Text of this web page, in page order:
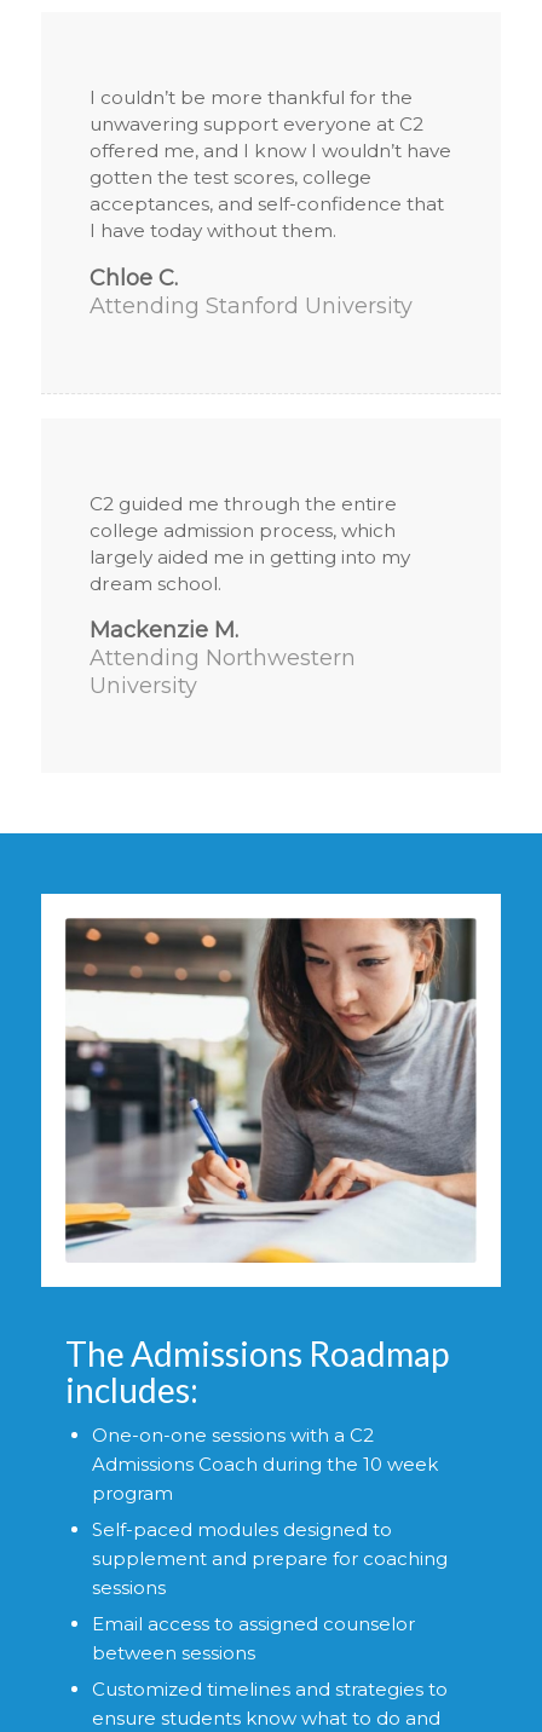
I couldn’t be more thankful for the
unwavering support everyone at C2
offered me, and I know I wouldn’t have
gotten the test scores, college
acceptances, and self-confidence that
I have today without them.
Chloe C.
Attending Stanford University
C2 guided me through the entire
college admission process, which
largely aided me in getting into my
dream school.
Mackenzie M.
Attending Northwestern
University
The Admissions Roadmap
includes:
One-on-one sessions with a C2
Admissions Coach during the 10 week
program
Self-paced modules designed to
supplement and prepare for coaching
sessions
Email access to assigned counselor
between sessions
Customized timelines and strategies to
ensure students know what to do and